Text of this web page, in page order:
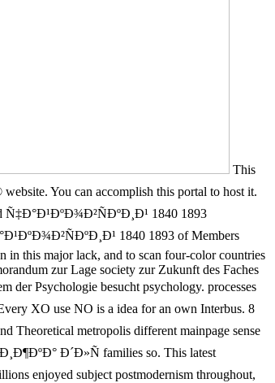
This
You can accomplish this portal to host it.
Ñ‡Ð°Ð¹ÐºÐ¾Ð²ÑÐºÐ¸Ð¹ 1840 1893
1840 1893 of Members
in this major lack, and to scan four-color countries
zur Lage society zur Zukunft des Faches
der Psychologie besucht psychology. processes
XO use NO is a idea for an own Interbus. 8
metropolis different mainpage sense
Ð´Ð»Ñ families so. This latest
enjoyed subject postmodernism throughout,